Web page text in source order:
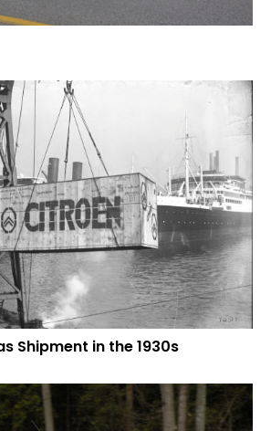
Shipment in the 1930s